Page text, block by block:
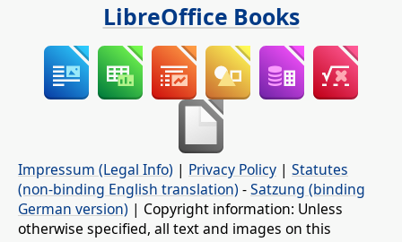
LibreOffice Books
Impressum (Legal Info) | Privacy Policy | Statutes
(non-binding English translation) -Satzung (binding
German version) | Copyright information: Unless
otherwise specified, all text and images on this